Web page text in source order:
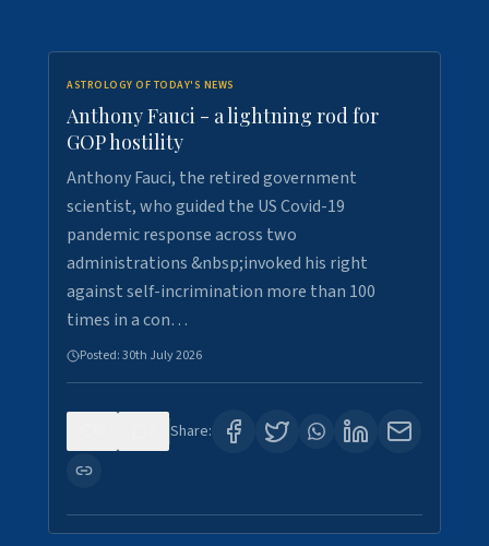
ASTROLOGY OF TODAY'S NEWS
Anthony Fauci - a lightning rod for
GOP hostility
Anthony Fauci, the retired government
scientist, who guided the US Covid-19
pandemic response across two
administrations &nbsp;invoked his right
against self-incrimination more than 100
times in a con…
Posted:30th July 2026
Share: